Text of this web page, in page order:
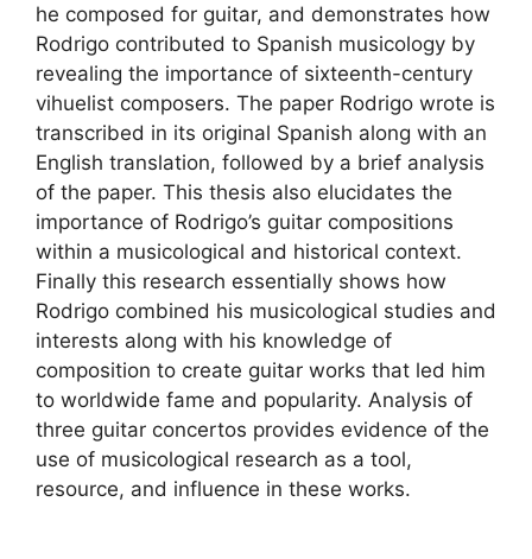
he composed for guitar, and demonstrates how
Rodrigo contributed to Spanish musicology by
revealing the importance of sixteenth-century
vihuelist composers. The paper Rodrigo wrote is
transcribed in its original Spanish along with an
English translation, followed by a brief analysis
of the paper. This thesis also elucidates the
importance of Rodrigo’s guitar compositions
within a musicological and historical context.
Finally this research essentially shows how
Rodrigo combined his musicological studies and
interests along with his knowledge of
composition to create guitar works that led him
to worldwide fame and popularity. Analysis of
three guitar concertos provides evidence of the
use of musicological research as a tool,
resource, and influence in these works.